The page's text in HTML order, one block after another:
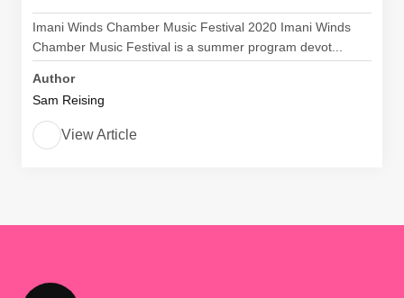
Imani Winds Chamber Music Festival 2020 Imani Winds
Chamber Music Festival is a summer program devot...
Author
Sam Reising
View Article